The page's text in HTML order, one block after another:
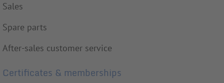
Sales
Spare parts
After-sales customer service
Certificates & memberships